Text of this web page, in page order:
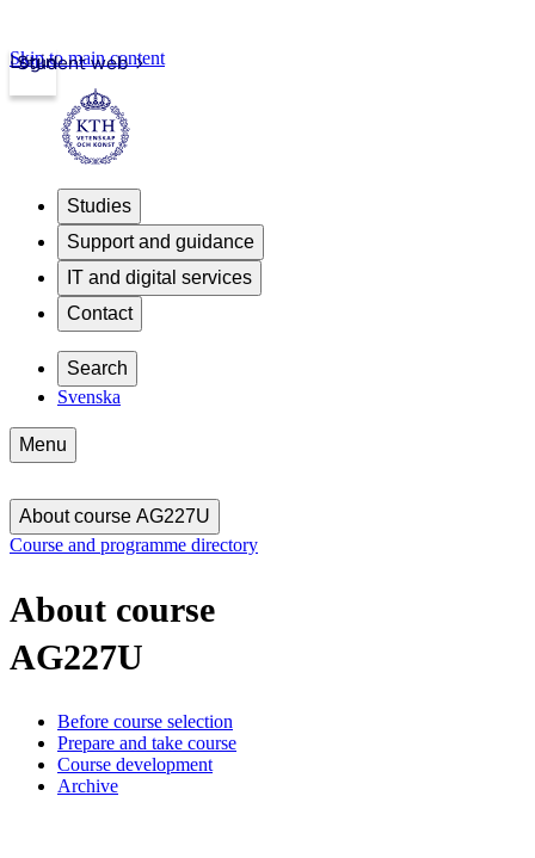
Student web
Login
Skip to main content
Studies
Support and guidance
IT and digital services
Contact
Search
Svenska
Menu
About course AG227U
Course and programme directory
About course
AG227U
Before course selection
Prepare and take course
Course development
Archive